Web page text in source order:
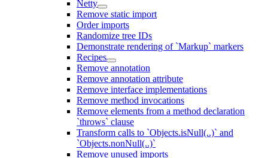
Netty
Remove static import
Order imports
Randomize tree IDs
Demonstrate rendering of `Markup` markers
Recipes
Remove annotation
Remove annotation attribute
Remove interface implementations
Remove method invocations
Remove elements from a method declaration
`throws` clause
Transform calls to `Objects.isNull(..)` and
`Objects.nonNull(..)`
Remove unused imports